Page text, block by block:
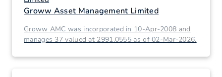
Groww Asset Management Limited
Groww AMC was incorporated in 10-Apr-2008 and
manages 37 valued at 2991.0555 as of 02-Mar-2026.